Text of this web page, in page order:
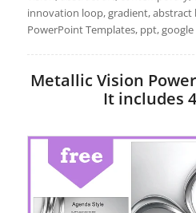
innovation loop, gradient, abstract
PowerPoint Templates, ppt, google
Metallic Vision
It includes